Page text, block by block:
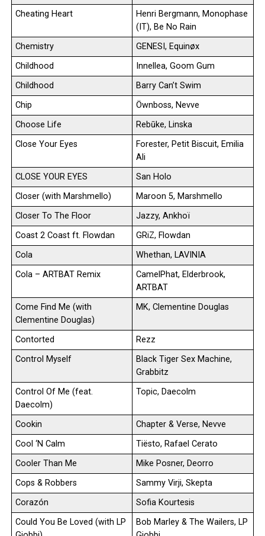
Cheating Heart
Henri Bergmann, Monophase
(IT), Be No Rain
Chemistry
GENESI, Equinøx
Childhood
Innellea, Goom Gum
Childhood
Barry Can’t Swim
Chip
Öwnboss, Nevve
Choose Life
Rebūke, Linska
Close Your Eyes
Forester, Petit Biscuit, Emilia
Ali
CLOSE YOUR EYES
San Holo
Closer (with Marshmello)
Maroon 5, Marshmello
Closer To The Floor
Jazzy, Ankhoï
Coast 2 Coast ft. Flowdan
GRiZ, Flowdan
Cola
Whethan, LAVINIA
Cola – ARTBAT Remix
CamelPhat, Elderbrook,
ARTBAT
Come Find Me (with
Clementine Douglas)
MK, Clementine Douglas
Contorted
Rezz
Control Myself
Black Tiger Sex Machine,
Grabbitz
Control Of Me (feat.
Daecolm)
Topic, Daecolm
Cookin
Chapter & Verse, Nevve
Cool ‘N Calm
Tiësto, Rafael Cerato
Cooler Than Me
Mike Posner, Deorro
Cops & Robbers
Sammy Virji, Skepta
Corazón
Sofia Kourtesis
Could You Be Loved (with LP
Bob Marley & The Wailers, LP